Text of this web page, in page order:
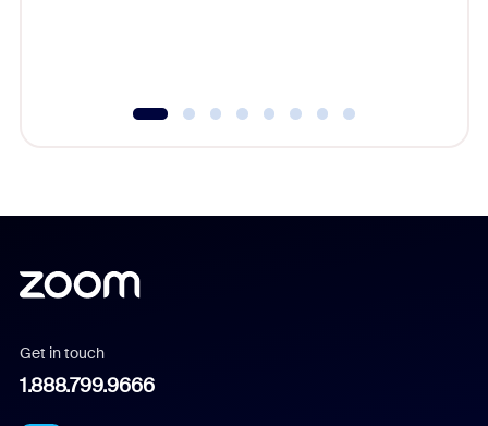
Get in touch
1.888.799.9666